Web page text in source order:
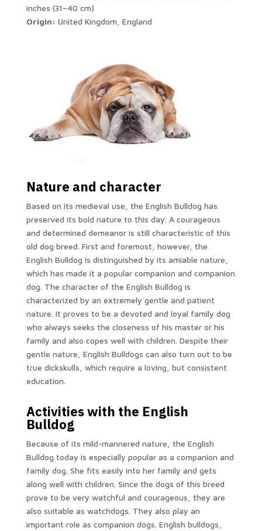
inches (31–40 cm)
Origin: United Kingdom, England
Nature and character
Based on its medieval use, the English Bulldog has
preserved its bold nature to this day. A courageous
and determined demeanor is still characteristic of this
old dog breed. First and foremost, however, the
English Bulldog is distinguished by its amiable nature,
which has made it a popular companion and companion
dog. The character of the English Bulldog is
characterized by an extremely gentle and patient
nature. It proves to be a devoted and loyal family dog
who always seeks the closeness of his master or his
family and also copes well with children. Despite their
gentle nature, English Bulldogs can also turn out to be
true dickskulls, which require a loving, but consistent
education.
Activities with the English
Bulldog
Because of its mild-mannered nature, the English
Bulldog today is especially popular as a companion and
family dog. She fits easily into her family and gets
along well with children. Since the dogs of this breed
prove to be very watchful and courageous, they are
also suitable as watchdogs. They also play an
important role as companion dogs. English bulldogs,